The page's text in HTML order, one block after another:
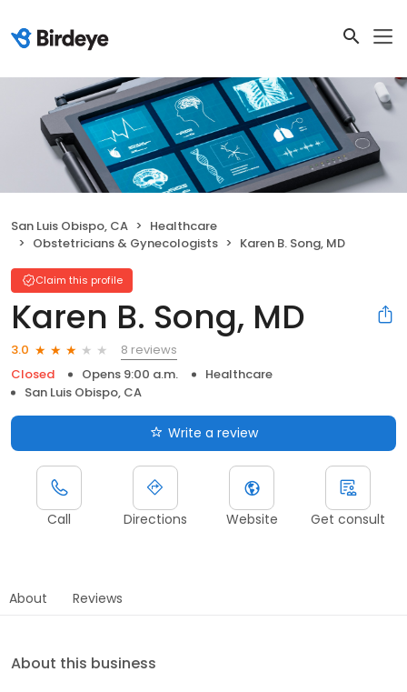
San Luis Obispo, CA
Healthcare
Obstetricians & Gynecologists
Karen B. Song, MD
Claim this profile
Karen B. Song, MD
3.0
8 reviews
Closed
Opens 9:00 a.m.
Healthcare
San Luis Obispo, CA
Write a review
Call Directions Website Get consult
About Reviews
About this business